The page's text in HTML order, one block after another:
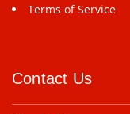
Terms of Service
Contact Us